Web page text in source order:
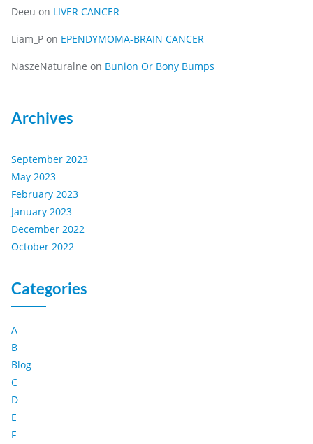
Deeu on LIVER CANCER
Liam_P on EPENDYMOMA-BRAIN CANCER
NaszeNaturalne on Bunion Or Bony Bumps
Archives
September 2023
May 2023
February 2023
January 2023
December 2022
October 2022
Categories
A
B
Blog
C
D
E
F